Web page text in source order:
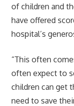
of children and
have offered
hospital’s
“This often
often expect to
children can get
need to save